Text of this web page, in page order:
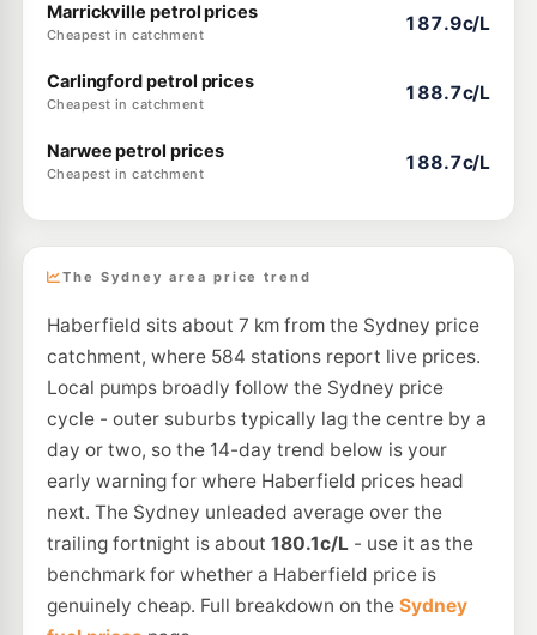
Marrickville petrol prices
Cheapest in catchment
187.9c/L
Carlingford petrol prices
Cheapest in catchment
188.7c/L
Narwee petrol prices
Cheapest in catchment
188.7c/L
The Sydney area price trend
Haberfield sits about 7 km from the Sydney price
catchment, where 584 stations report live prices.
Local pumps broadly follow the Sydney price
cycle - outer suburbs typically lag the centre by a
day or two, so the 14-day trend below is your
early warning for where Haberfield prices head
next. The Sydney unleaded average over the
trailing fortnight is about 180.1c/L- use it as the
benchmark for whether a Haberfield price is
genuinely cheap. Full breakdown on the Sydney